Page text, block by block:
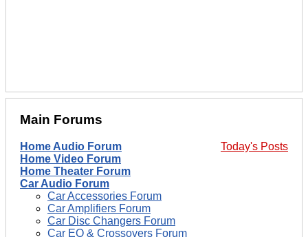
Main Forums
Today's Posts
Home Audio Forum
Home Video Forum
Home Theater Forum
Car Audio Forum
Car Accessories Forum
Car Amplifiers Forum
Car Disc Changers Forum
Car EQ & Crossovers Forum